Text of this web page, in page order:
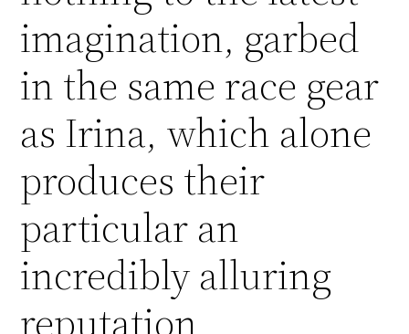
imagination, garbed
in the same race gear
as Irina, which alone
produces their
particular an
incredibly alluring
reputation